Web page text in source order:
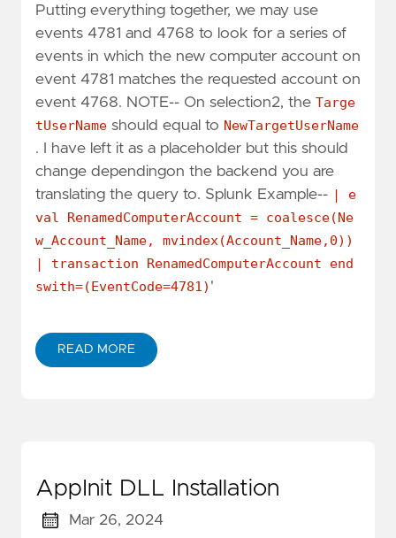
Putting everything together, we may use
events 4781 and 4768 to look for a series of
events in which the new computer account on
event 4781 matches the requested account on
event 4768. NOTE-- On selection2, the Targe
tUserName should equal to NewTargetUserName
. I have left it as a placeholder but this should
change dependingon the backend you are
translating the query to. Splunk Example-- | e
val RenamedComputerAccount = coalesce(Ne
w_Account_Name, mvindex(Account_Name,0))
| transaction RenamedComputerAccount end
swith=(EventCode=4781) '
READ MORE
AppInit DLL Installation
Mar 26, 2024